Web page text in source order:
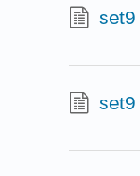
set9
set9